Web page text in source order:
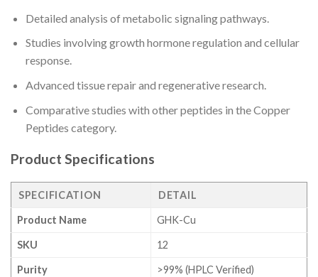
Detailed analysis of metabolic signaling pathways.
Studies involving growth hormone regulation and cellular
response.
Advanced tissue repair and regenerative research.
Comparative studies with other peptides in the Copper
Peptides category.
Product Specifications
SPECIFICATION DETAIL
Product Name GHK-Cu
SKU 12
Purity >99% (HPLC Verified)